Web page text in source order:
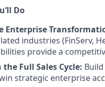
Do
Enterprise
industries (FinServ,
provide a
the Full Sales Cycle:
strategic enterprise